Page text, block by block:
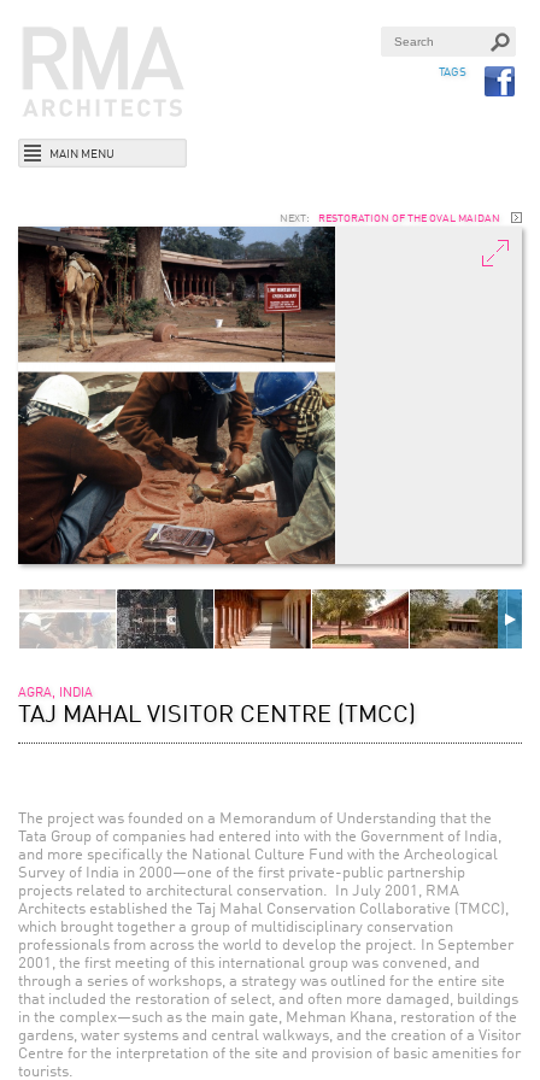
TAGS
MAIN MENU
NEXT: RESTORATION OF THE OVAL MAIDAN
AGRA, INDIA
TAJ MAHAL VISITOR CENTRE (TMCC)
The project was founded on a Memorandum of Understanding that the
Tata Group of companies had entered into with the Government of India,
and more specifically the National Culture Fund with the Archeological
Survey of India in 2000—one of the first private-public partnership
projects related to architectural conservation. In July 2001, RMA
Architects established the Taj Mahal Conservation Collaborative (TMCC),
which brought together a group of multidisciplinary conservation
professionals from across the world to develop the project. In September
2001, the first meeting of this international group was convened, and
through a series of workshops, a strategy was outlined for the entire site
that included the restoration of select, and often more damaged, buildings
in the complex—such as the main gate, Mehman Khana, restoration of the
gardens, water systems and central walkways, and the creation of a Visitor
Centre for the interpretation of the site and provision of basic amenities for
tourists.